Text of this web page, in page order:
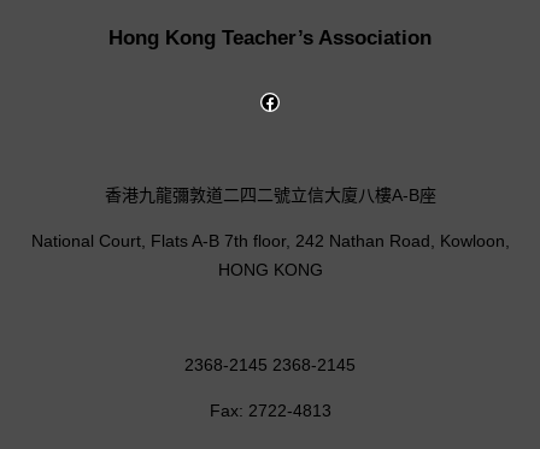
Hong Kong Teacher’s Association
香港九龍彌敦道二四二號立信大廈八樓A-B座
National Court, Flats A-B 7th floor, 242 Nathan Road, Kowloon,
HONG KONG
2368-2145 2368-2145
Fax: 2722-4813